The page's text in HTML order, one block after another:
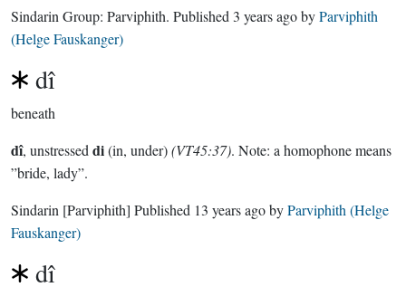
Sindarin Group: Parviphith. Published 3 years agobyParviphith
(Helge Fauskanger)
dî
beneath
dî, unstressed di(in, under)(VT45:37). Note: a homophone means
”bride, lady”.
Sindarin [Parviphith] Published 13 years agobyParviphith (Helge
Fauskanger)
dî